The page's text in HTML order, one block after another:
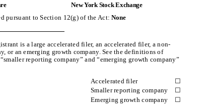
New York Stock Exchange
pursuant to Section 12(g) of the Act:None
is a large accelerated filer, an accelerated filer, a non-
or an emerging growth company. See the definitions of
reporting company” and “emerging growth company”
Accelerated filer
☐
Smaller reporting company
☐
Emerging growth company
☐